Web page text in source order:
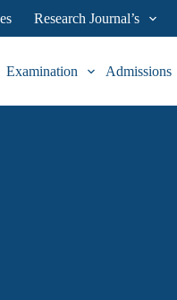
Research Journal’s
Examination Admissions